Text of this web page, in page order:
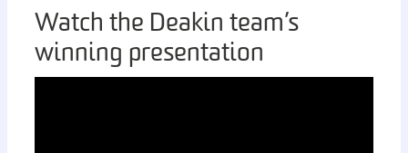
Watch the Deakin team’s
winning presentation